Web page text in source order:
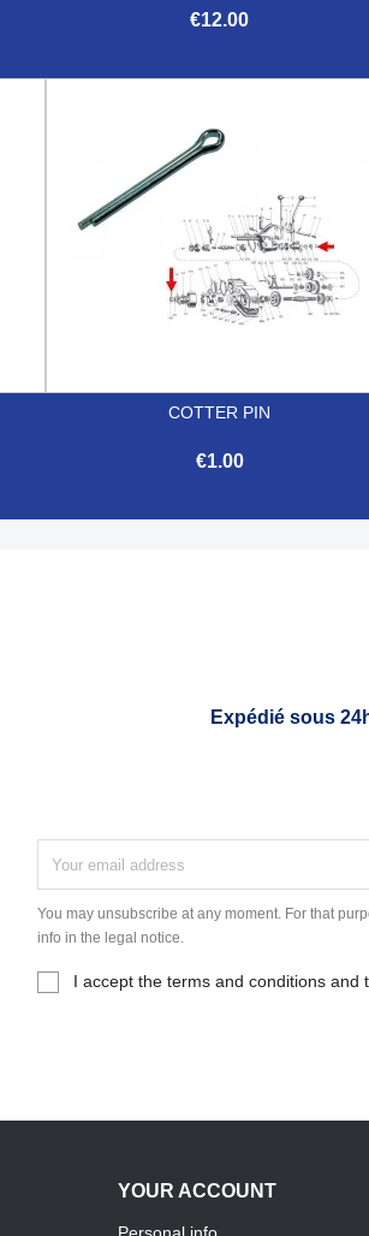
€12.00
COTTER PIN
€1.00
Expédié sous
You may unsubscribe at any moment. For that
info in the legal notice.
I accept the terms and conditions and
YOUR ACCOUNT